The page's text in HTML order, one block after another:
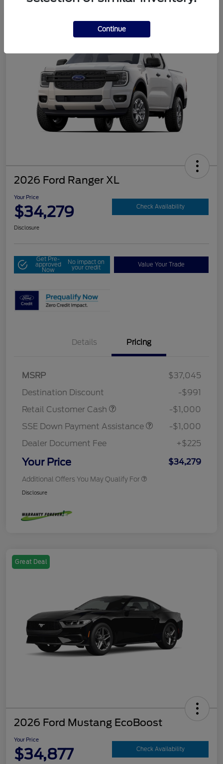
2026 Ford Ranger XL
Your Price
$34,279 Check Availability
Disclosure
Get Pre-
approved
Now
No impact on
your credit Value Your Trade
Details Pricing
MSRP
$37,045
Destination Discount
-$991
Retail Customer Cash
-$1,000
SSE Down Payment Assistance
-$1,000
Dealer Document Fee
+$225
Your Price $34,279
Additional Offers You May Qualify For
Disclosure
Great Deal
2026 Ford Mustang EcoBoost
Your Price
$34,877 Check Availability
Continue